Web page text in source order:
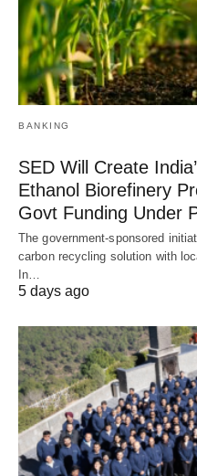
BANKING
SED Will Create
Ethanol Biorefinery
Govt Funding Under
The government-sponsored
carbon recycling solution with
In…
5 days ago